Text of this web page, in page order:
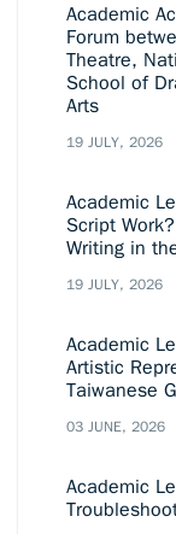
Academic
Forum
Theatre,
School of
Arts
19 JULY, 2026
Academic
Script
Writing in
19 JULY, 2026
Academic
Artistic
Taiwanese
03 JUNE, 2026
Academic